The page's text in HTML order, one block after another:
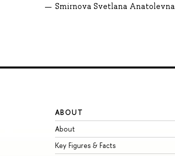
Smirnova Svetlana Anatolevna
ABOUT
About
Key Figures & Facts